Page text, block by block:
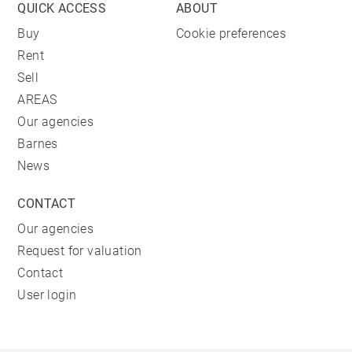
QUICK ACCESS
Buy
Rent
Sell
AREAS
Our agencies
Barnes
News
ABOUT
Cookie preferences
CONTACT
Our agencies
Request for valuation
Contact
User login